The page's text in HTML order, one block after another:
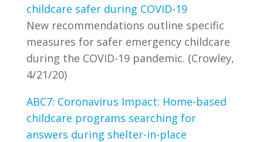
childcare safer during COVID-19
New recommendations outline specific
measures for safer emergency childcare
during the COVID-19 pandemic. (Crowley,
4/21/20)
ABC7: Coronavirus Impact: Home-based
childcare programs searching for
answers during shelter-in-place